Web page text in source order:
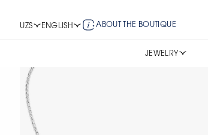
UZS ENGLISH ABOUT THE BOUTIQUE
JEWELRY